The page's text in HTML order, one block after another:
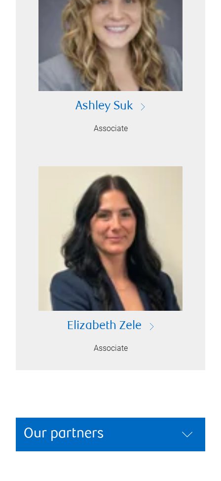
Ashley Suk
Associate
Elizabeth Zele
Associate
Our partners